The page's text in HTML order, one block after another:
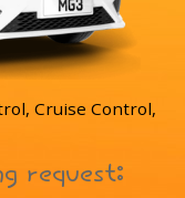
Cruise Control,
request: